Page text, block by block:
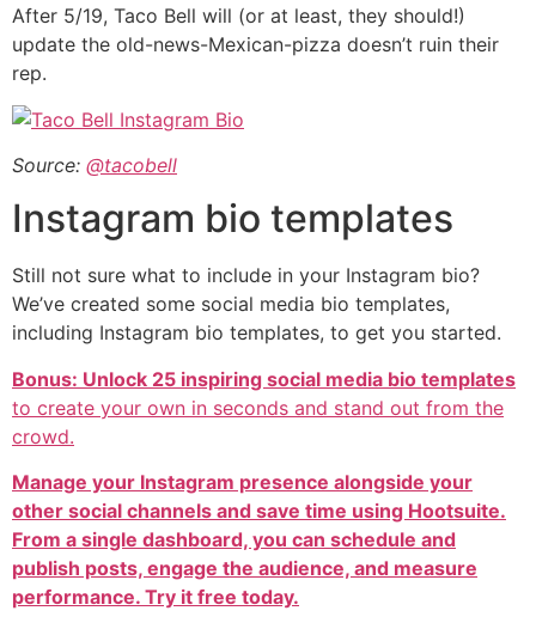
After 5/19, Taco Bell will (or at least, they should!)
update the old-news-Mexican-pizza doesn’t ruin their
rep.
Source: @tacobell
Instagram bio templates
Still not sure what to include in your Instagram bio?
We’ve created some social media bio templates,
including Instagram bio templates, to get you started.
Bonus: Unlock 25 inspiring social media bio templates
to create your own in seconds and stand out from the
crowd.
Manage your Instagram presence alongside your
other social channels and save time using Hootsuite.
From a single dashboard, you can schedule and
publish posts, engage the audience, and measure
performance. Try it free today.